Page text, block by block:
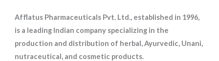
Afflatus Pharmaceuticals Pvt. Ltd., established in 1996,
is a leading Indian company specializing in the
production and distribution of herbal, Ayurvedic, Unani,
nutraceutical, and cosmetic products.